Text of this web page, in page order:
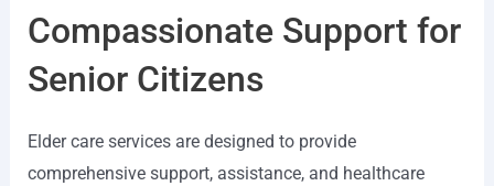
Compassionate Support for
Senior Citizens
Elder care services are designed to provide
comprehensive support, assistance, and healthcare